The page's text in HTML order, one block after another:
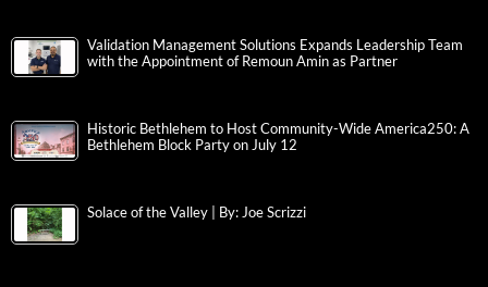
Validation Management Solutions Expands Leadership Team
with the Appointment of Remoun Amin as Partner
Historic Bethlehem to Host Community-Wide America250: A
Bethlehem Block Party on July 12
Solace of the Valley | By: Joe Scrizzi